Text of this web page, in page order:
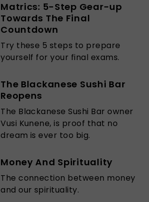
Matrics: 5-Step Gear-up
Towards The Final
Countdown
Try these 5 steps to prepare
yourself for your final exams.
The Blackanese Sushi Bar
Reopens
The Blackanese Sushi Bar owner
Vusi Kunene, is proof that no
dream is ever too big.
Money And Spirituality
The connection between money
and our spirituality.